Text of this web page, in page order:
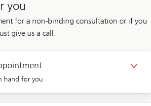
you
for a non-binding consultation or if you
give us a call.
hand for you